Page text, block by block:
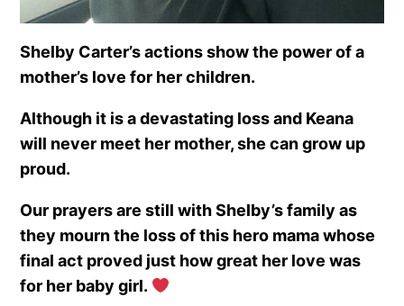
Shelby Carter’s actions show the power of a
mother’s love for her children.
Although it is a devastating loss and Keana
will never meet her mother, she can grow up
proud.
Our prayers are still with Shelby’s family as
they mourn the loss of this hero mama whose
final act proved just how great her love was
for her baby girl.